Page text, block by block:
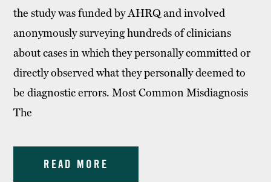
the study was funded by AHRQ and involved
anonymously surveying hundreds of clinicians
about cases in which they personally committed or
directly observed what they personally deemed to
be diagnostic errors. Most Common Misdiagnosis
The
READ MORE